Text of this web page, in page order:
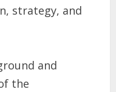
strategy, and
and
the